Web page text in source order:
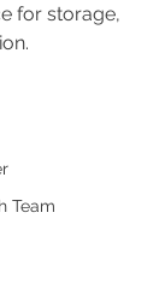
Team
for storage,